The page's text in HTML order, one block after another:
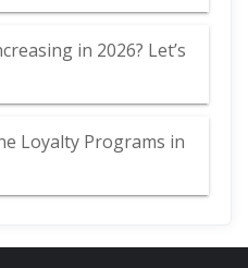
in 2026? Let’s
Loyalty Programs in